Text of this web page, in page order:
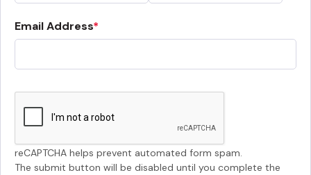
Email Address
reCAPTCHA helps prevent automated form spam.
The submit button will be disabled until you complete the